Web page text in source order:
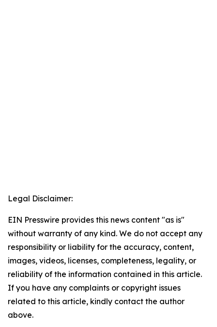
Legal Disclaimer:
EIN Presswire provides this news content "as is"
without warranty of any kind. We do not accept any
responsibility or liability for the accuracy, content,
images, videos, licenses, completeness, legality, or
reliability of the information contained in this article.
If you have any complaints or copyright issues
related to this article, kindly contact the author
above.